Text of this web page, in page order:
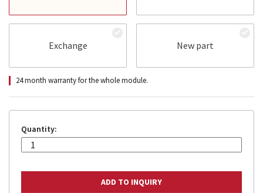
Exchange New part
24 month warranty for the whole module.
Quantity: